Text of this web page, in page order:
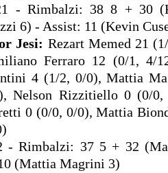
Rimbalzi: 38 8 + 30
6) - Assist: 11 (Kevin
Jesi: Rezart Memed 21
Ferraro 12 (0/1, 4/
4 (1/2, 0/0), Mattia
Nelson Rizzitiello 0 (0/
0 (0/0, 0/0), Mattia
Rimbalzi: 37 5 + 32
(Mattia Magrini 3)